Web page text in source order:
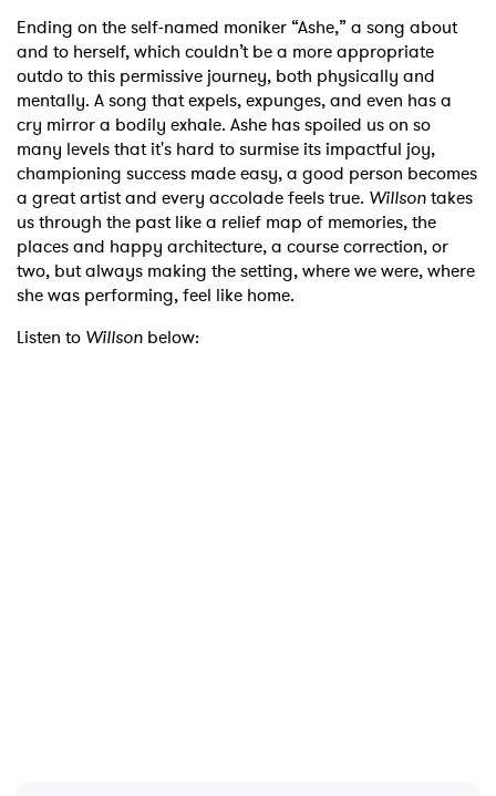
Ending on the self-named moniker “Ashe,” a song about
and to herself, which couldn’t be a more appropriate
outdo to this permissive journey, both physically and
mentally. A song that expels, expunges, and even has a
cry mirror a bodily exhale. Ashe has spoiled us on so
many levels that it's hard to surmise its impactful joy,
championing success made easy, a good person becomes
a great artist and every accolade feels true. Willsontakes
us through the past like a relief map of memories, the
places and happy architecture, a course correction, or
two, but always making the setting, where we were, where
she was performing, feel like home.
Listen to Willson below: